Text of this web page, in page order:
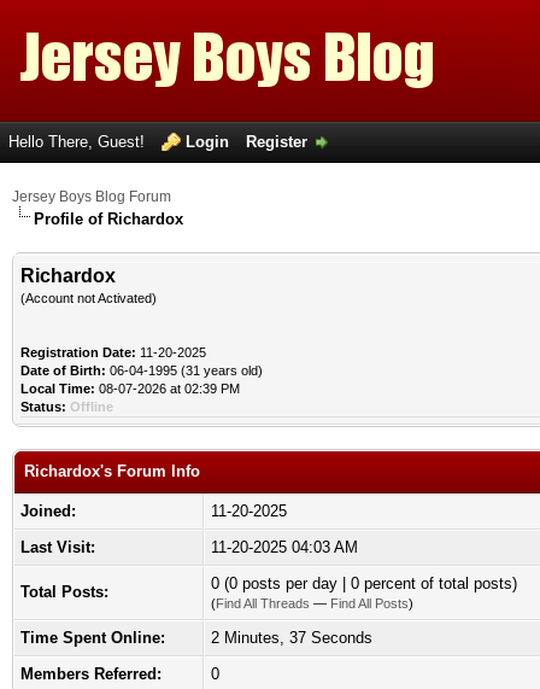
Hello There, Guest! Login Register
Jersey Boys Blog Forum
Profile of Richardox
Richardox
(Account not Activated)
Registration Date: 11-20-2025
Date of Birth: 06-04-1995 (31 years old)
Local Time: 08-07-2026 at 02:39 PM
Status: Offline
Richardox's Forum Info
Joined:
11-20-2025
Last Visit:
11-20-2025 04:03 AM
Total Posts: 0 (0 posts per day | 0 percent of total posts)
(Find All Threads — Find All Posts)
Time Spent Online:
2 Minutes, 37 Seconds
Members Referred:
0